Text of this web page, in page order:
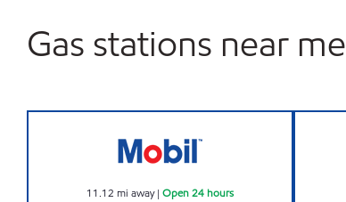
Gas stations near me
11.12 mi away| Open 24 hours